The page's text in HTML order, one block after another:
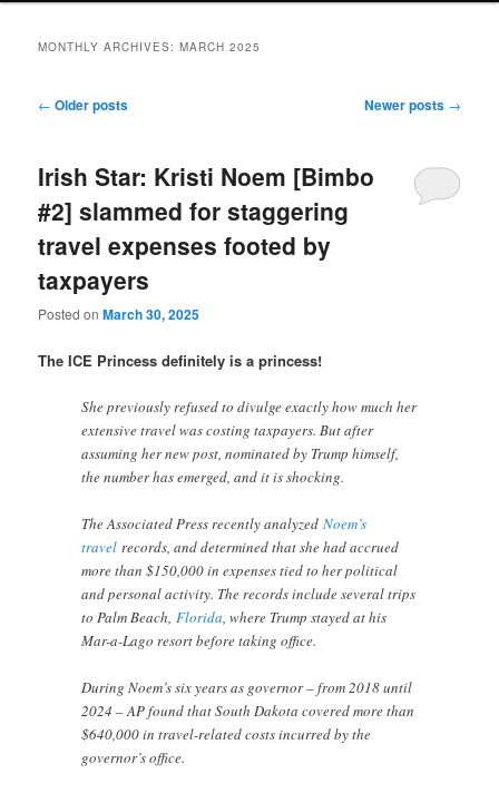
MONTHLY ARCHIVES:MARCH 2025
Post
← Older posts Newer posts →
Irish Star: Kristi Noem [Bimbo
#2] slammed for staggering
travel expenses footed by
taxpayers
Posted onMarch 30, 2025
The ICE Princess definitely is a princess!
She previously refused to divulge exactly how much her
extensive travel was costing taxpayers. But after
assuming her new post, nominated by Trump himself,
the number has emerged, and it is shocking.
The Associated Press recently analyzed Noem’s
travelrecords, and determined that she had accrued
more than $150,000 in expenses tied to her political
and personal activity. The records include several trips
to Palm Beach,Florida, where Trump stayed at his
Mar-a-Lago resort before taking office.
During Noem’s six years as governor – from 2018 until
2024 – AP found that South Dakota covered more than
$640,000 in travel-related costs incurred by the
governor’s office.